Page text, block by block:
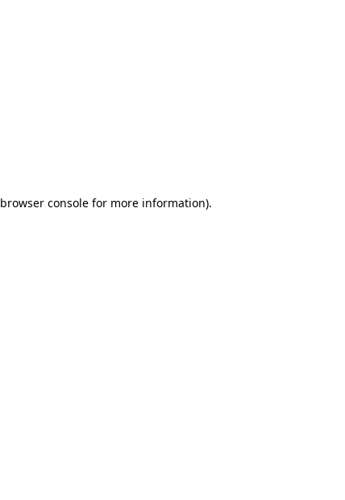
browser console for more information).